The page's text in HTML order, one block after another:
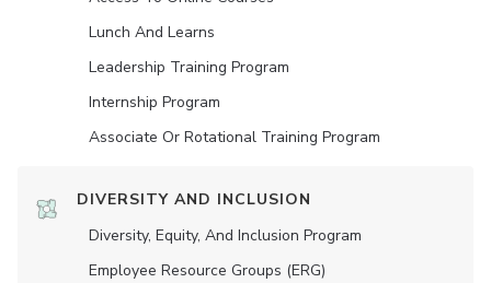
Lunch And Learns
Leadership Training Program
Internship Program
Associate Or Rotational Training Program
DIVERSITY AND INCLUSION
Diversity, Equity, And Inclusion Program
Employee Resource Groups (ERG)